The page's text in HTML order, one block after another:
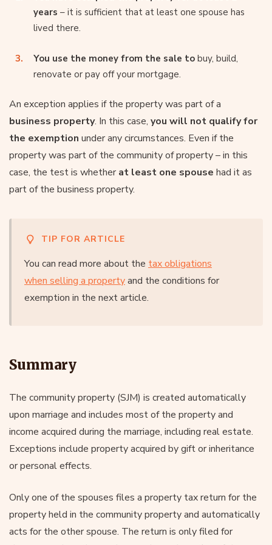
years – it is sufficient that at least one spouse has
lived there.
You use the money from the sale to buy, build,
renovate or pay off your mortgage.
An exception applies if the property was part of a
business property. In this case, you will not qualify for
the exemption under any circumstances. Even if the
property was part of the community of property – in this
case, the test is whetherat least one spouse had it as
part of the business property.
TIP FOR ARTICLE
You can read more about the tax obligations
when selling a propertyand the conditions for
exemption in the next article.
Summary
The community property (SJM) is created automatically
upon marriage and includes most of the property and
income acquired during the marriage, including real estate.
Exceptions include property acquired by gift or inheritance
or personal effects.
Only one of the spouses files a property tax return for the
property held in the community property and automatically
acts for the other spouse. The return is only filed for